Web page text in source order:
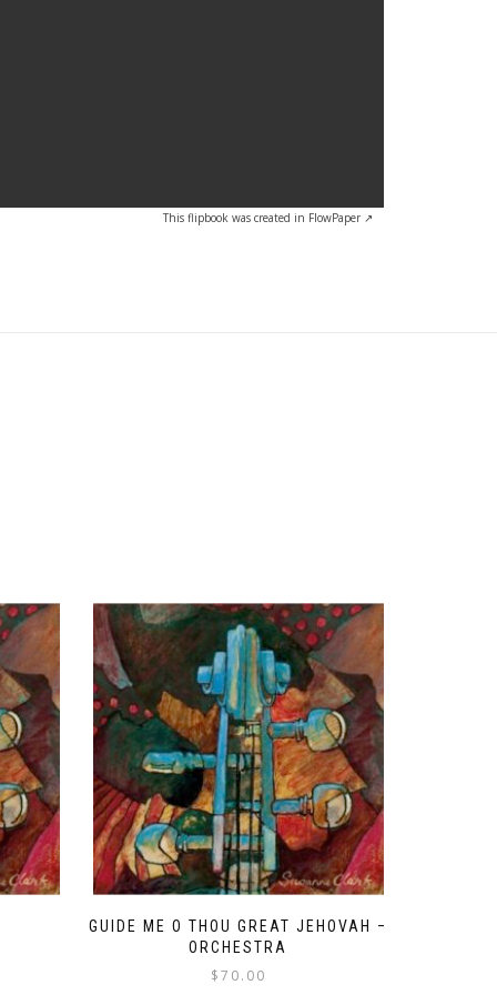
This flipbook was created in FlowPaper ↗
GUIDE ME O THOU GREAT JEHOVAH –
ORCHESTRA
$70.00